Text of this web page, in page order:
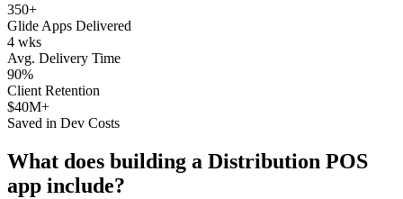
350+
Glide Apps Delivered
4 wks
Avg. Delivery Time
90%
Client Retention
$40M+
Saved in Dev Costs
What does building a Distribution POS
app include?